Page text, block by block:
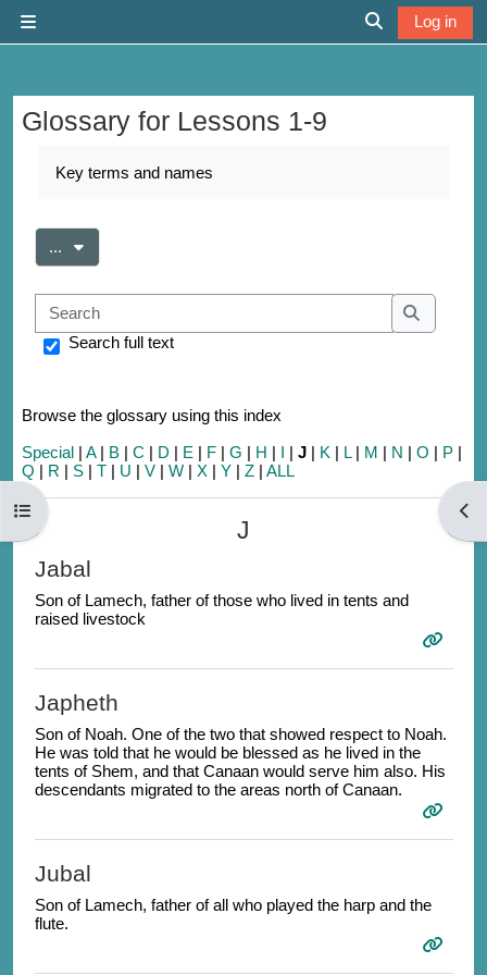
Toggle search
Log in
Open course index
Glossary for Lessons 1-9
Key terms and names
... Export entries
Search
Search
Search full text
Browse the glossary using this index
Special | A| B | C | D | E | F | G | H | I | J | K | L| M | N | O | P |
Q | R | S | T | U | V | W | X | Y | Z | ALL
J
Jabal
Son of Lamech, father of those who lived in tents and
raised livestock
Japheth
Son of Noah. One of the two that showed respect to Noah.
He was told that he would be blessed as he lived in the
tents of Shem, and that Canaan would serve him also. His
descendants migrated to the areas north of Canaan.
Jubal
Son of Lamech, father of all who played the harp and the
flute.